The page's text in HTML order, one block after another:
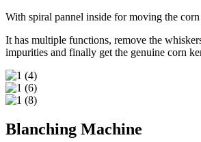
With spiral pannel inside for moving the
It has multiple functions, remove the
impurities and finally get the genuine corn
Blanching Machine